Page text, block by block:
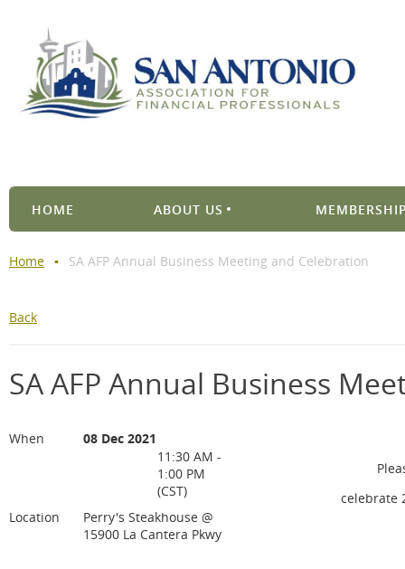
HOME ABOUT US
Home SA AFP Annual Business Meeting and Celebration
Back
SA AFP Annual Business
When
08 Dec 2021
11:30 AM -
1:00 PM
(CST)
Location
Perry's Steakhouse @
15900 La Cantera Pkwy
celebrate